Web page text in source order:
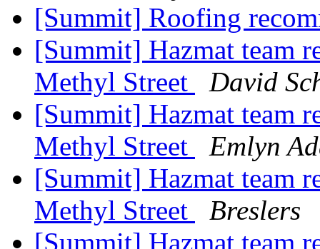
[Summit] Roofing
[Summit] Hazmat team
Methyl Street
David
[Summit] Hazmat team
Methyl Street
Emlyn
[Summit] Hazmat team
Methyl Street
Breslers
[Summit] Hazmat team